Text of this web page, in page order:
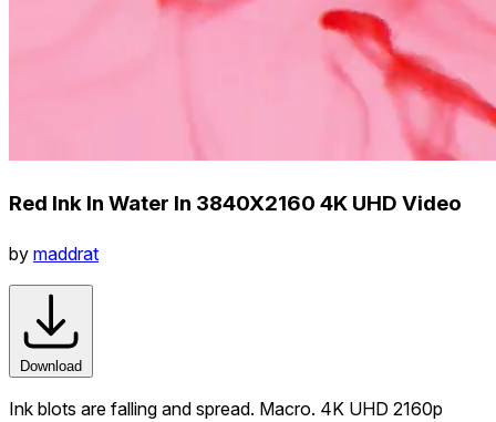
Red Ink In Water In 3840X2160 4K UHD Video
by maddrat
Download
Ink blots are falling and spread. Macro. 4K UHD 2160p